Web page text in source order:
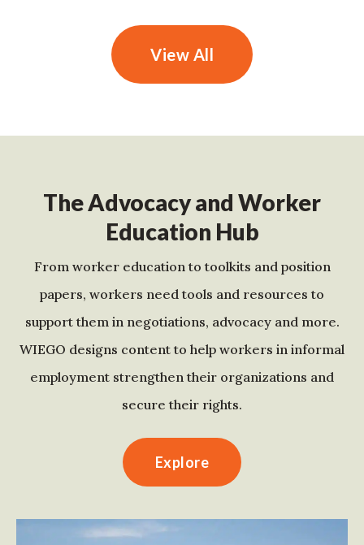
View All
The Advocacy and Worker
Education Hub
From worker education to toolkits and position
papers, workers need tools and resources to
support them in negotiations, advocacy and more.
WIEGO designs content to help workers in informal
employment strengthen their organizations and
secure their rights.
Explore